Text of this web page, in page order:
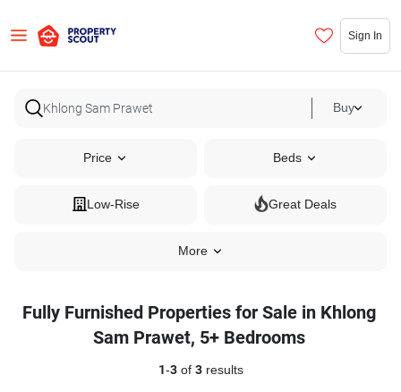
Sign In
Buy
Price Beds
Low-Rise Great Deals
More
Fully Furnished Properties for Sale in Khlong
Sam Prawet, 5+ Bedrooms
1-3of 3results